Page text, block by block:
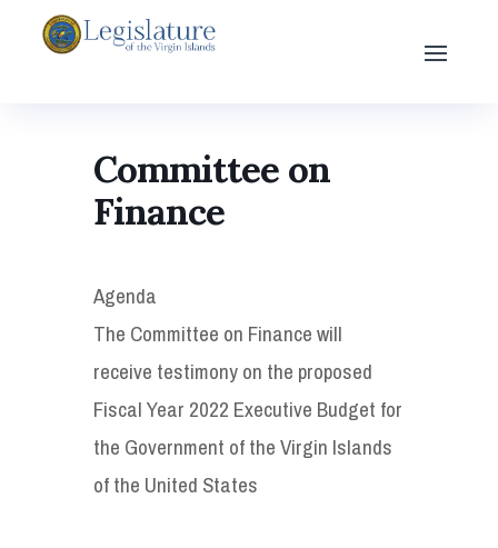
Committee on
Finance
Agenda
The Committee on Finance will
receive testimony on the proposed
Fiscal Year 2022 Executive Budget for
the Government of the Virgin Islands
of the United States